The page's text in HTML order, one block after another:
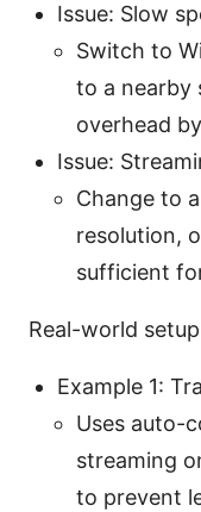
Issue: Slow
Switch to
to a nearby
overhead
Issue:
Change to
resolution,
sufficient
Real-world
Example 1:
Uses auto-
streaming
to prevent